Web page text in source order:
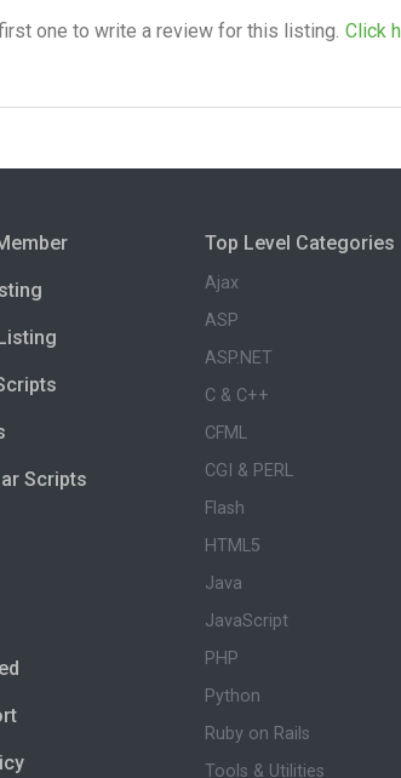
one to write a review for this listing. Click
Scripts
Top Level Categories
Ajax
ASP
ASP.NET
C & C++
CFML
CGI & PERL
Flash
HTML5
Java
JavaScript
PHP
Python
Ruby on Rails
Tools & Utilities